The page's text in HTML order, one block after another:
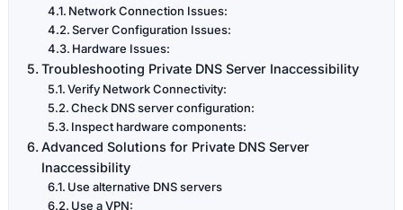
Network Connection Issues:
Server Configuration Issues:
Hardware Issues:
Troubleshooting Private DNS Server Inaccessibility
Verify Network Connectivity:
Check DNS server configuration:
Inspect hardware components:
Advanced Solutions for Private DNS Server
Inaccessibility
Use alternative DNS servers
Use a VPN: